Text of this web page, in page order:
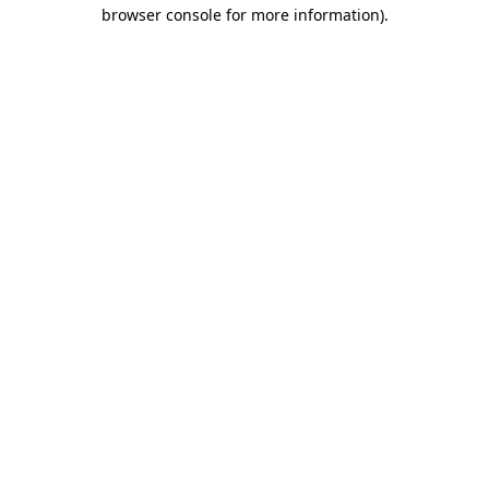
browser console for more information).